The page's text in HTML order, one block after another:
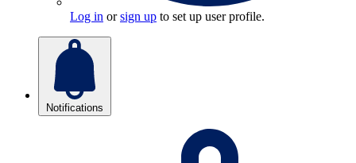
Log in orsign up to set up user profile.
Notifications